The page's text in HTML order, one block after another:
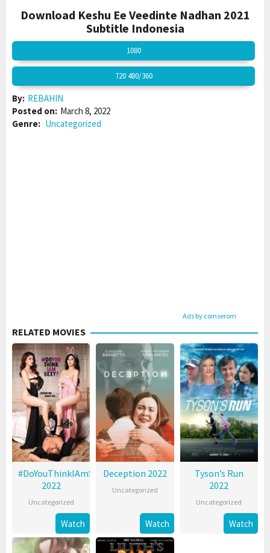
Download Keshu Ee Veedinte Nadhan 2021
Subtitle Indonesia
1080
720 480/360
By: REBAHIN
Posted on: March 8, 2022
Genre: Uncategorized
Ads by coinserom
RELATED MOVIES
#DoYouThinkIAmSexy?
2022
Uncategorized
Watch
Deception 2022
Uncategorized
Watch
Tyson’s Run
2022
Uncategorized
Watch